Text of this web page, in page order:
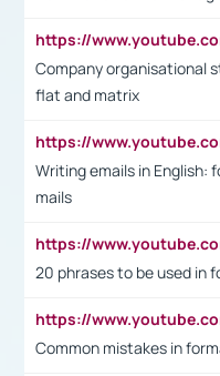
Company organisational
flat and matrix
Writing emails in English:
mails
20 phrases to be used in
Common mistakes in